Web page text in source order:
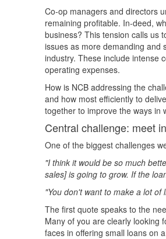
Co-op managers and directors
remaining profitable. In-deed,
business? This tension calls us
issues as more demanding and
industry. These include intense
operating expenses.
How is NCB addressing the
and how most efficiently to
together to improve the ways in
Central challenge: meet
One of the biggest challenges
"I think it would be so much
sales] is going to grow. If the
"You don't want to make a lot
The first quote speaks to the
Many of you are clearly looking
faces in offering small loans on